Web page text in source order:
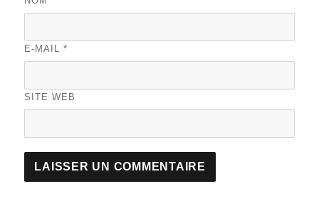
E-MAIL*
SITE WEB